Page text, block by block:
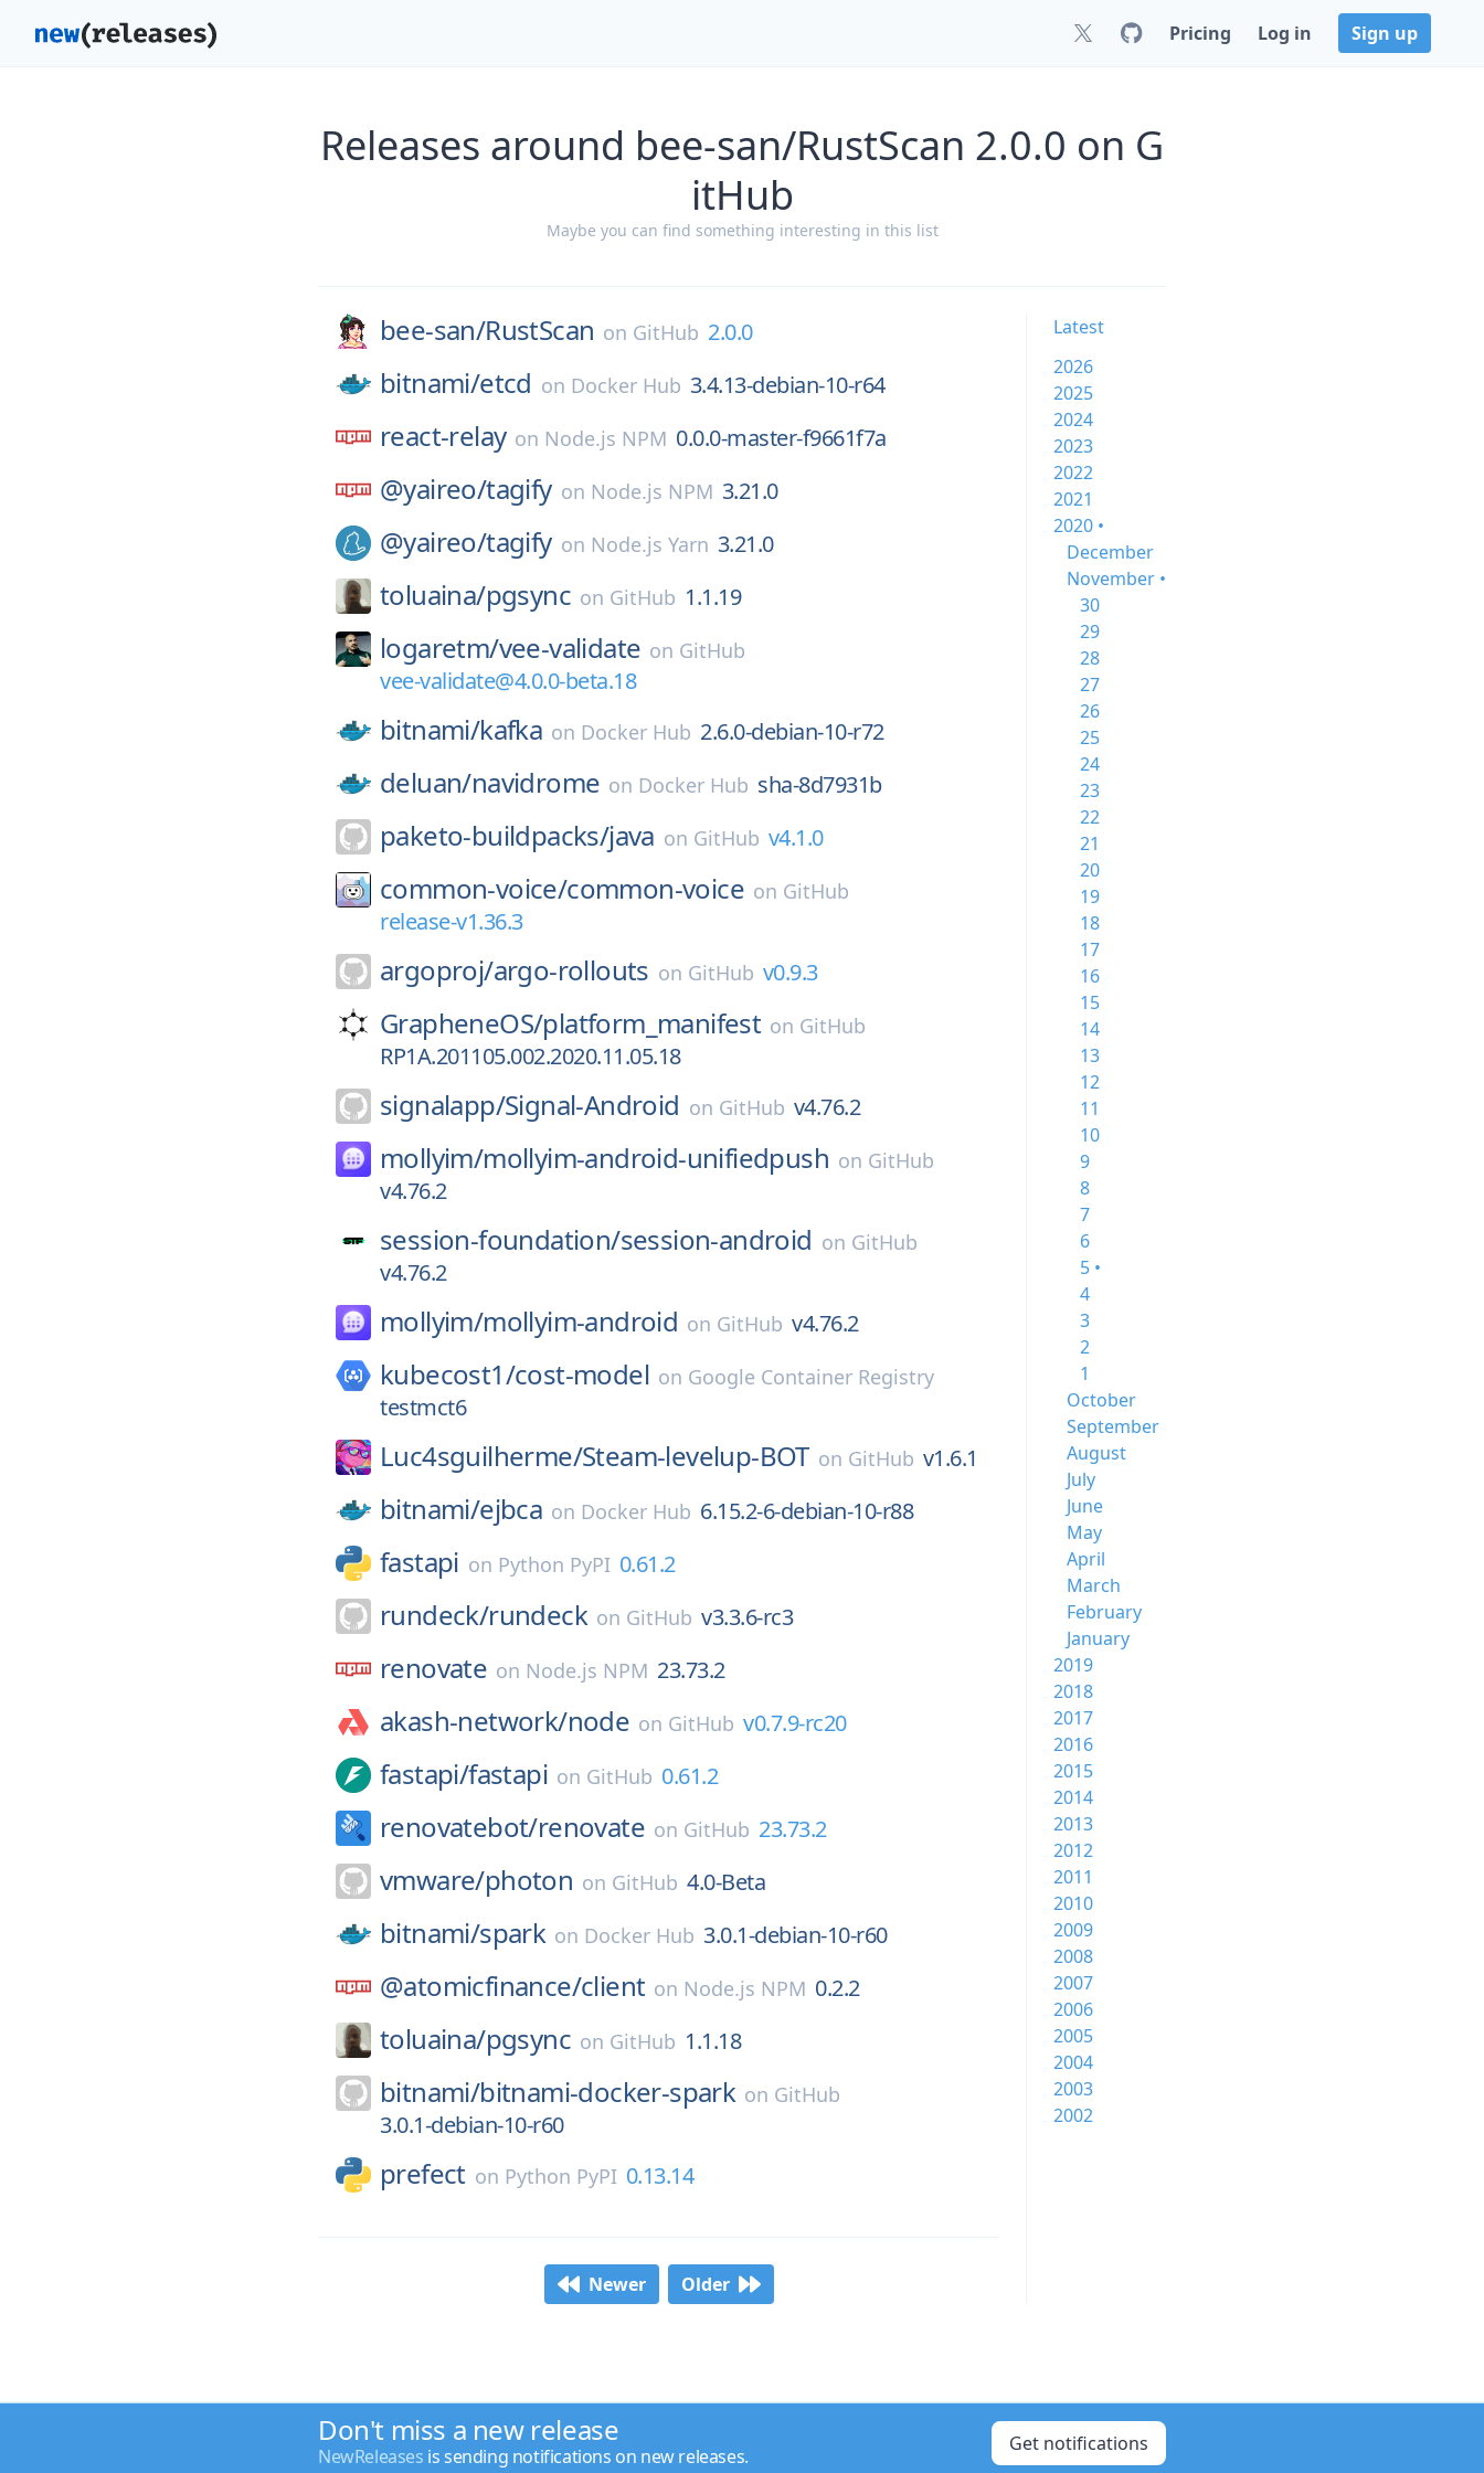
Pricing Log in Sign up
Releases around bee-san/RustScan 2.0.0 on G
itHub
Maybe you can find something interesting in this list
bee-san/RustScan on GitHub 2.0.0
bitnami/etcd on Docker Hub 3.4.13-debian-10-r64
react-relay on Node.js NPM 0.0.0-master-f9661f7a
@yaireo/tagify on Node.js NPM 3.21.0
@yaireo/tagify on Node.js Yarn 3.21.0
toluaina/pgsync on GitHub 1.1.19
logaretm/vee-validate on GitHub
vee-validate@4.0.0-beta.18
bitnami/kafka on Docker Hub 2.6.0-debian-10-r72
deluan/navidrome on Docker Hub sha-8d7931b
paketo-buildpacks/java on GitHub v4.1.0
common-voice/common-voice on GitHub
release-v1.36.3
argoproj/argo-rollouts on GitHub v0.9.3
GrapheneOS/platform_manifest on GitHub
RP1A.201105.002.2020.11.05.18
signalapp/Signal-Android on GitHub v4.76.2
mollyim/mollyim-android-unifiedpush on GitHub
v4.76.2
session-foundation/session-android on GitHub
v4.76.2
mollyim/mollyim-android on GitHub v4.76.2
kubecost1/cost-model on Google Container Registry
testmct6
Luc4sguilherme/Steam-levelup-BOT on GitHub v1.6.1
bitnami/ejbca on Docker Hub 6.15.2-6-debian-10-r88
fastapi on Python PyPI 0.61.2
rundeck/rundeck on GitHub v3.3.6-rc3
renovate on Node.js NPM 23.73.2
akash-network/node on GitHub v0.7.9-rc20
fastapi/fastapi on GitHub 0.61.2
renovatebot/renovate on GitHub 23.73.2
vmware/photon on GitHub 4.0-Beta
bitnami/spark on Docker Hub 3.0.1-debian-10-r60
@atomicfinance/client on Node.js NPM 0.2.2
toluaina/pgsync on GitHub 1.1.18
bitnami/bitnami-docker-spark on GitHub
3.0.1-debian-10-r60
prefect on Python PyPI 0.13.14
Newer Older
Latest
2026
2025
2024
2023
2022
2021
2020 •
December
November •
30
29
28
27
26
25
24
23
22
21
20
19
18
17
16
15
14
13
12
11
10
9
8
7
6
5 •
4
3
2
1
October
September
August
July
June
May
April
March
February
January
2019
2018
2017
2016
2015
2014
2013
2012
2011
2010
2009
2008
2007
2006
2005
2004
2003
2002
Don't miss a new release
NewReleases is sending notifications on new releases.
Get notifications